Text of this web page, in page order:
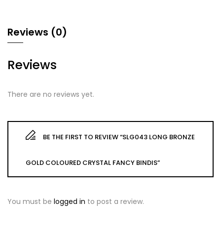
Reviews (0)
Reviews
There are no reviews yet.
BE THE FIRST TO REVIEW “SLG043 LONG BRONZE
GOLD COLOURED CRYSTAL FANCY BINDIS”
You must be logged in to post a review.